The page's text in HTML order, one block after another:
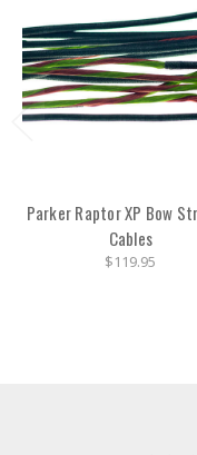
Parker Raptor XP Bow
Cables
$119.95